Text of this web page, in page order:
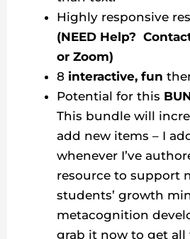
Highly responsive
(NEED Help?
or Zoom)
8 interactive, fun
Potential for this
This bundle will
add new items – I
whenever I’ve
resource to support
students’ growth
metacognition
grab it now to get